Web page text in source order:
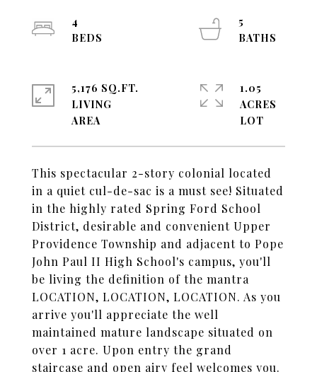
This spectacular 2-story colonial located
in a quiet cul-de-sac is a must see! Situated
in the highly rated Spring Ford School
District, desirable and convenient Upper
Providence Township and adjacent to Pope
John Paul II High School's campus, you'll
be living the definition of the mantra
LOCATION, LOCATION, LOCATION. As you
arrive you'll appreciate the well
maintained mature landscape situated on
over 1 acre. Upon entry the grand
staircase and open airy feel welcomes you.
4
5
5,176 SQ.FT.
LIVING
1.05
ACRES